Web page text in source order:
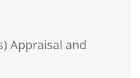
Appraisal and